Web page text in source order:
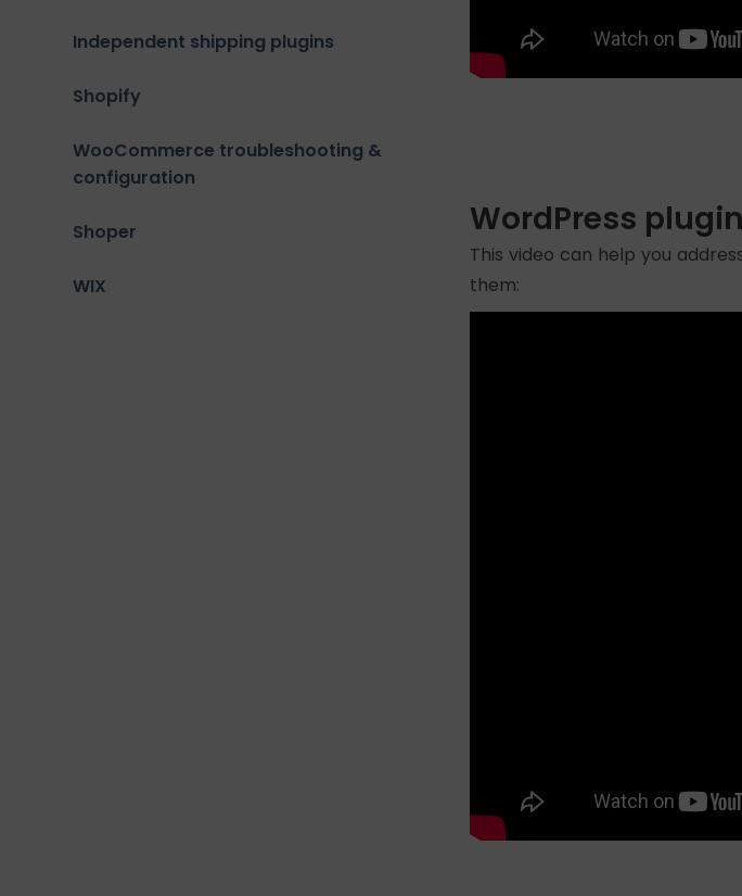
Independent shipping plugins
Shopify
WooCommerce troubleshooting &
configuration
Shoper
WIX
WordPress
This video can help you
them: